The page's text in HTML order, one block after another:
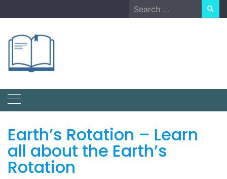
to
Search
for:
Earth’s Rotation – Learn
all about the Earth’s
Rotation